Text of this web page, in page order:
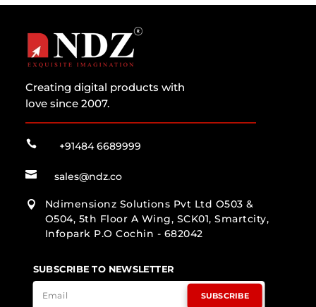
Creating digital products with
love since 2007.
 +91484 6689999
 sales@ndz.co

Ndimensionz Solutions Pvt Ltd O503 &
O504, 5th Floor A Wing, SCK01, Smartcity,
Infopark P.O Cochin - 682042
SUBSCRIBE TO NEWSLETTER
SUBSCRIBE